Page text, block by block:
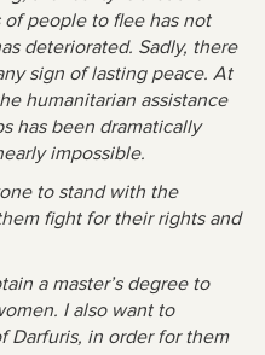
people to flee has not
deteriorated. Sadly, there
sign of lasting peace. At
humanitarian assistance
has been dramatically
impossible.
to stand with the
fight for their rights and
a master’s degree to
I also want to
Darfuris, in order for them